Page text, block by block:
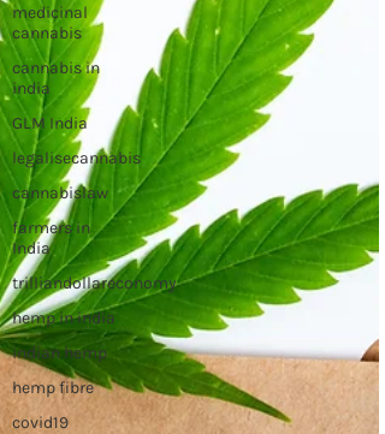
medicinal
cannabis
cannabis in
india
GLM India
legalisecannabis
cannabislaw
farmers in
India
trilliandollareconomy
hemp in india
indian hemp
hemp fibre
covid19